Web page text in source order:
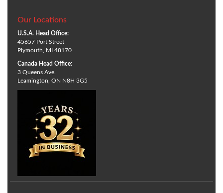
Our Locations
U.S.A. Head Office:
45657 Port Street
Plymouth, MI 48170
Canada Head Office:
3 Queens Ave.
Leamington, ON N8H 3G5